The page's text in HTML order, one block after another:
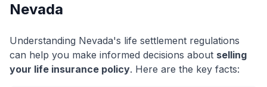
Nevada
Understanding Nevada's life settlement regulations
can help you make informed decisions about selling
your life insurance policy. Here are the key facts: